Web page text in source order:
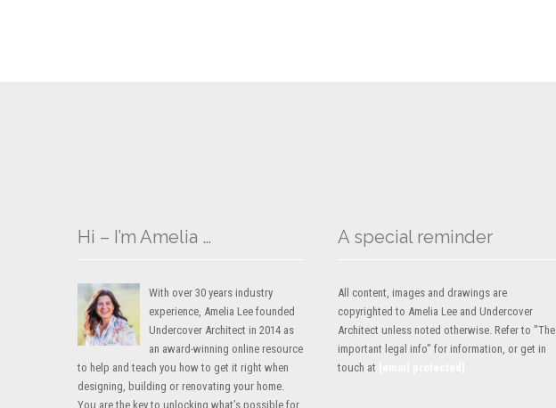
Hi – I’m Amelia …
With over 30 years industry
experience, Amelia Lee founded
Undercover Architect in 2014 as
an award-winning online resource
to help and teach you how to get it right when
designing, building or renovating your home.
You are the key to unlocking what’s possible for
A special reminder
All content, images and drawings are
copyrighted to Amelia Lee and Undercover
Architect unless noted otherwise. Refer to "The
important legal info" for information, or get in
touch at